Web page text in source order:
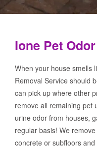
Ione Pet
When your house smells
Removal Service should
can pick up where other
remove all remaining pet
urine odor from houses,
regular basis! We remove
concrete or subfloors